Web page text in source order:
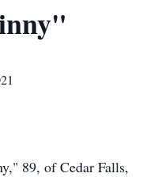
89, of Cedar Falls,